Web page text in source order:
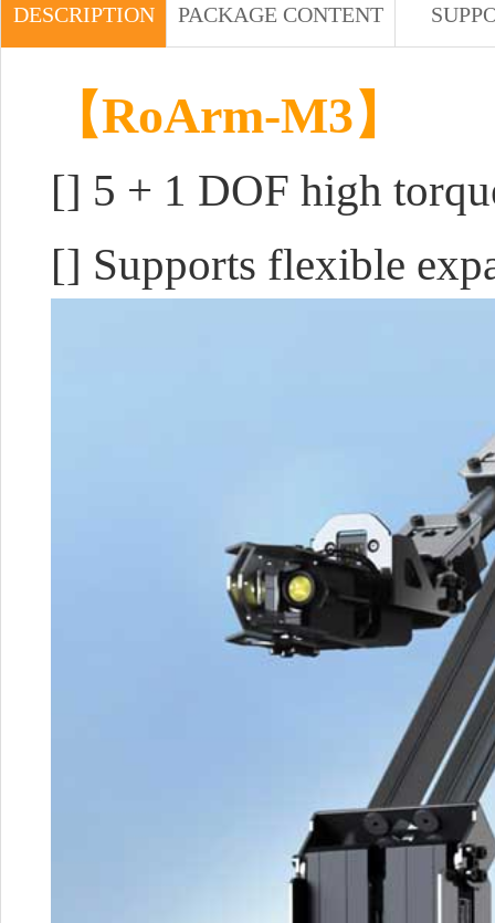
DESCRIPTION PACKAGE CONTENT
【RoArm-M3】
[] 5 + 1 DOF high
[] Supports flexible